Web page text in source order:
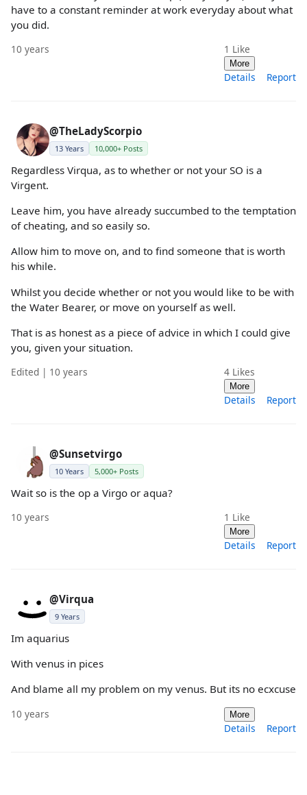
have to a constant reminder at work everyday about what
you did.
10 years 1 Like
More
Details Report
@TheLadyScorpio
13 Years 10,000+ Posts
Regardless Virqua, as to whether or not your SO is a
Virgent.
Leave him, you have already succumbed to the temptation
of cheating, and so easily so.
Allow him to move on, and to find someone that is worth
his while.
Whilst you decide whether or not you would like to be with
the Water Bearer, or move on yourself as well.
That is as honest as a piece of advice in which I could give
you, given your situation.
Edited | 10 years 4 Likes
More
Details Report
@Sunsetvirgo
10 Years 5,000+ Posts
Wait so is the op a Virgo or aqua?
10 years 1 Like
More
Details Report
@Virqua
9 Years
Im aquarius
With venus in pices
And blame all my problem on my venus. But its no ecxcuse
10 years More
Details Report